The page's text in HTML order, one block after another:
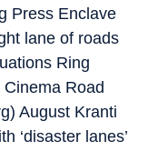
Press Enclave
lane of roads
Ring
Road
August Kranti
‘disaster lanes’